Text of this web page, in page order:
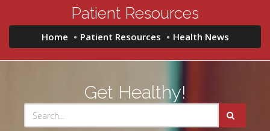
Patient Resources
Home Patient Resources Health News
Get Healthy!